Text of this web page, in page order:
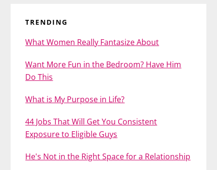
TRENDING
What Women Really Fantasize About
Want More Fun in the Bedroom? Have Him
Do This
What is My Purpose in Life?
44 Jobs That Will Get You Consistent
Exposure to Eligible Guys
He's Not in the Right Space for a Relationship